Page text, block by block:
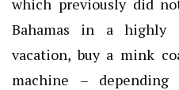
Bahamas in a highly
vacation, buy a mink
machine –